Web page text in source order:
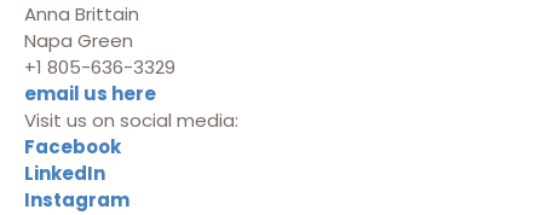
Anna Brittain
Napa Green
+1 805-636-3329
email us here
Visit us on social media:
Facebook
LinkedIn
Instagram